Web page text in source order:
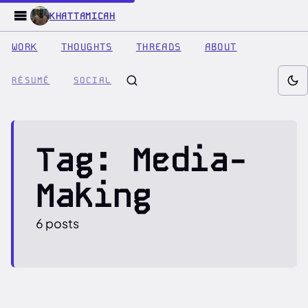
KHATTAMICAH
WORK THOUGHTS THREADS ABOUT
RÉSUMÉ SOCIAL
Tag: Media-
Making
6 posts